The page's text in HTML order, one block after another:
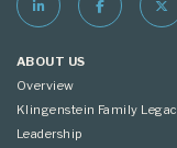
ABOUT US
Overview
Klingenstein Family
Leadership